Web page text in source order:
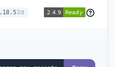
Pay button on
3d